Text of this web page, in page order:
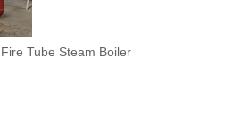
Tube Steam Boiler